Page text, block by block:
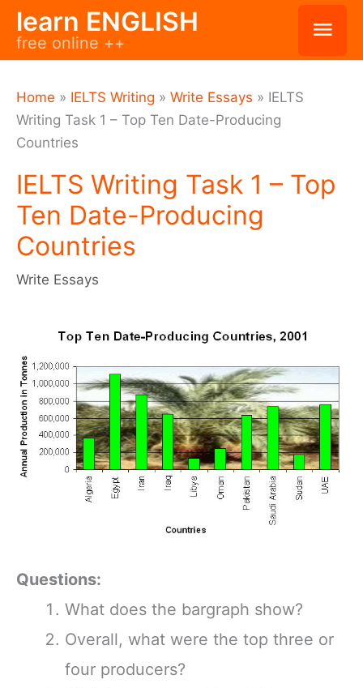
Skiplearn ENGLISH
free online ++
Home » IELTS Writing » Write Essays » IELTS
Writing Task 1 – Top Ten Date-Producing
Countries
IELTS Writing Task 1 – Top
Ten Date-Producing
Countries
Write Essays
Questions:
What does the bargraph show?
Overall, what were the top three or
four producers?